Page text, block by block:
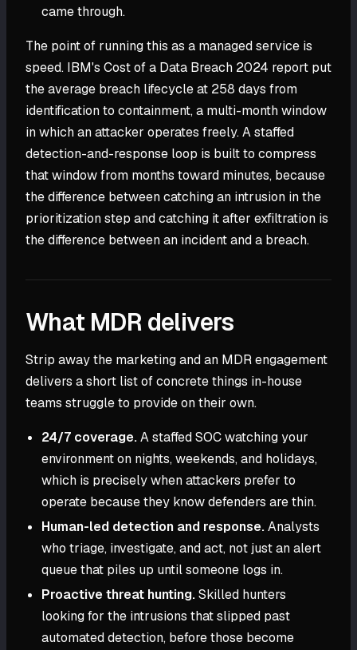
came through.
The point of running this as a managed service is
speed. IBM's Cost of a Data Breach 2024 report put
the average breach lifecycle at 258 days from
identification to containment, a multi-month window
in which an attacker operates freely. A staffed
detection-and-response loop is built to compress
that window from months toward minutes, because
the difference between catching an intrusion in the
prioritization step and catching it after exfiltration is
the difference between an incident and a breach.
What MDR delivers
Strip away the marketing and an MDR engagement
delivers a short list of concrete things in-house
teams struggle to provide on their own.
24/7 coverage.A staffed SOC watching your
environment on nights, weekends, and holidays,
which is precisely when attackers prefer to
operate because they know defenders are thin.
Human-led detection and response.Analysts
who triage, investigate, and act, not just an alert
queue that piles up until someone logs in.
Proactive threat hunting.Skilled hunters
looking for the intrusions that slipped past
automated detection, before those become